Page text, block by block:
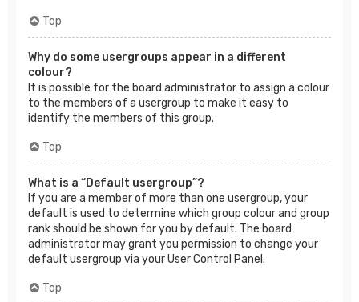
Top
Why do some usergroups appear in a different
colour?
It is possible for the board administrator to assign a colour
to the members of a usergroup to make it easy to
identify the members of this group.
Top
What is a “Default usergroup”?
If you are a member of more than one usergroup, your
default is used to determine which group colour and group
rank should be shown for you by default. The board
administrator may grant you permission to change your
default usergroup via your User Control Panel.
Top